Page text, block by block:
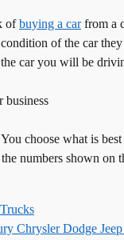
ofbuying a carfrom a
of the car
car you will be
business
choose what is
numbers shown on
Chrysler Dodge